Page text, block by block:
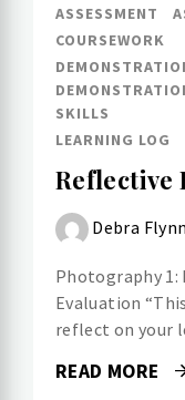
ASSESSMENT
COURSEWORK
SKILLS
LEARNING LOG
Reflective
Debra Flynn
Photography 1:
Evaluation
reflect on your
READ MORE